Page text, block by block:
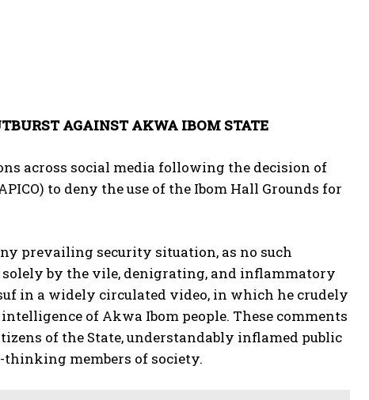
AGAINST AKWA IBOM STATE
across social media following the decision of
to deny the use of the Ibom Hall Grounds for
prevailing security situation, as no such
by the vile, denigrating, and inflammatory
in a widely circulated video, in which he crudely
of Akwa Ibom people. These comments
of the State, understandably inflamed public
thinking members of society.